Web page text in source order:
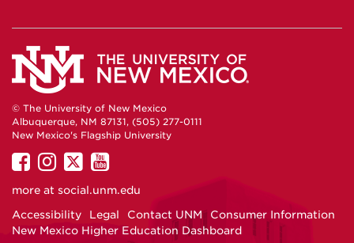
© The University of New Mexico
Albuquerque, NM 87131, (505) 277-0111
New Mexico's Flagship University
UNM
on
UNM
on
UNM
on
UNM
on
more at social.unm.edu
Accessibility
Legal Contact UNM
Consumer Information
New Mexico Higher Education Dashboard